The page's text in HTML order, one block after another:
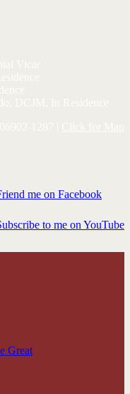
me on Facebook
to me on YouTube
Great